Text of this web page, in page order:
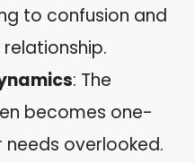
to confusion and
: The
becomes one-
needs overlooked.